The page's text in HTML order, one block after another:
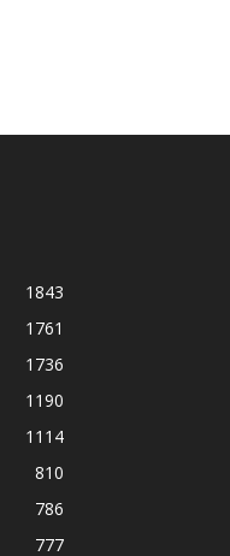
1843
1761
1736
1190
1114
810
786
777